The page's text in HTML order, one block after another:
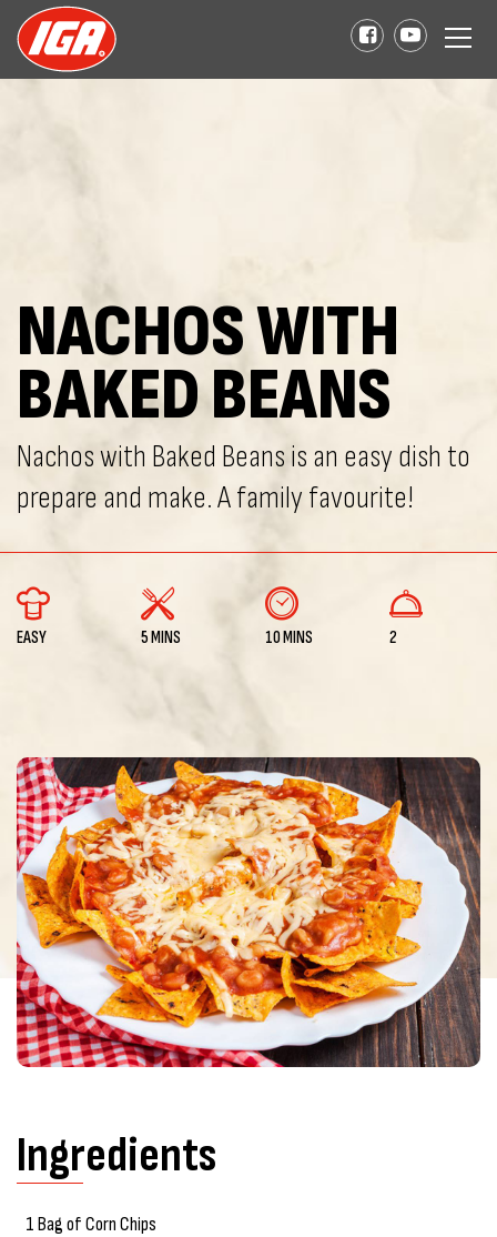
NACHOS WITH
BAKED BEANS
Nachos with Baked Beans is an easy dish to
prepare and make. A family favourite!
EASY 5 MINS 10 MINS 2
Ingredients
1 Bag of Corn Chips